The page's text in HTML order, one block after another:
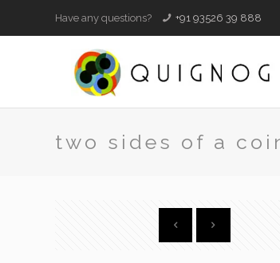
Have any questions? +91 93526 39 888
two sides of a